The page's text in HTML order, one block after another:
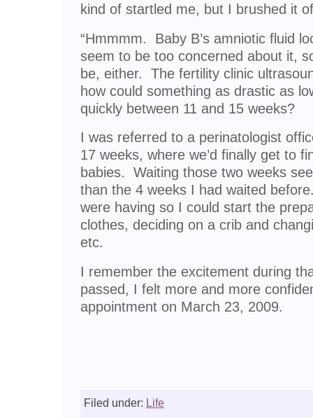
kind of startled me, but I brushed it
“Hmmmm. Baby B’s amniotic fluid
seem to be too concerned about it,
be, either. The fertility clinic
how could something as drastic as
quickly between 11 and 15 weeks?
I was referred to a perinatologist
17 weeks, where we’d finally get to
babies. Waiting those two weeks
than the 4 weeks I had waited
were having so I could start the
clothes, deciding on a crib and
etc.
I remember the excitement during
passed, I felt more and more
appointment on March 23, 2009.
Filed under: Life